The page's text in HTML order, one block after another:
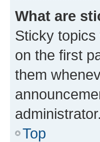
What are
Sticky
on the first
them
administrator.
Top